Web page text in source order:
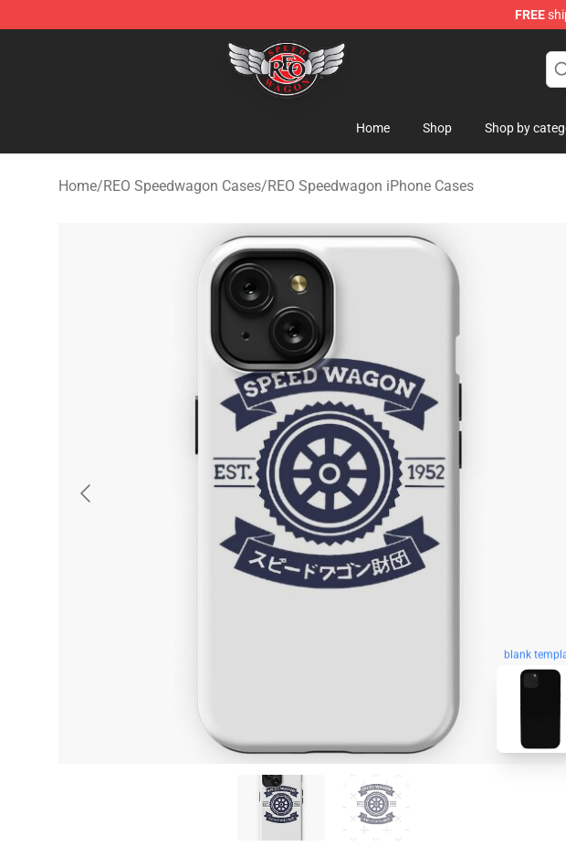
FREE
REO Speedwagon Store - Official REO Speedwagon Merchandise Shop
Home Shop Shop by
Home/REO Speedwagon Cases/REO Speedwagon iPhone Cases
blank